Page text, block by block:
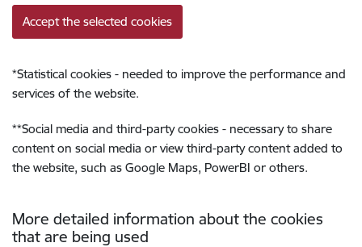
Accept the selected cookies
*Statistical cookies - needed to improve the performance and
services of the website.
**Social media and third-party cookies - necessary to share
content on social media or view third-party content added to
the website, such as Google Maps, PowerBI or others.
More detailed information about the cookies
that are being used